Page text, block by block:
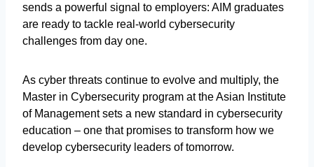
sends a powerful signal to employers: AIM graduates
are ready to tackle real-world cybersecurity
challenges from day one.
As cyber threats continue to evolve and multiply, the
Master in Cybersecurity program at the Asian Institute
of Management sets a new standard in cybersecurity
education – one that promises to transform how we
develop cybersecurity leaders of tomorrow.